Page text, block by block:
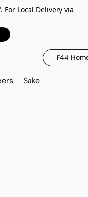
For Local Delivery via
F44
Sake